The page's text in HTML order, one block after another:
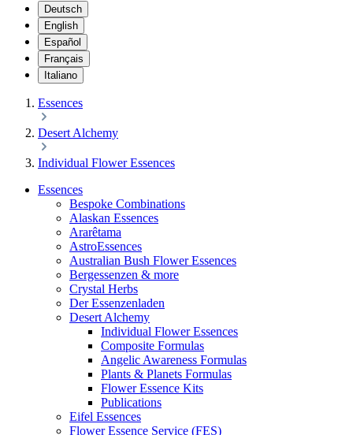
Deutsch
English
Español
Français
Italiano
Essences
Desert Alchemy
Individual Flower Essences
Essences
Bespoke Combinations
Alaskan Essences
Ararêtama
AstroEssences
Australian Bush Flower Essences
Bergessenzen & more
Crystal Herbs
Der Essenzenladen
Desert Alchemy
Individual Flower Essences
Composite Formulas
Angelic Awareness Formulas
Plants & Planets Formulas
Flower Essence Kits
Publications
Eifel Essences
Flower Essence Service (FES)